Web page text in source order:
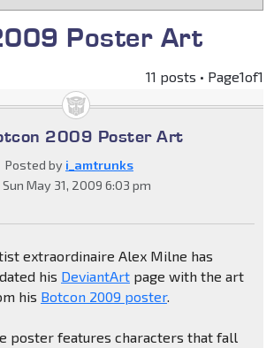
Poster Art
11 posts • Page1of1
2009 Poster Art
Posted by i_amtrunks
Sun May 31, 2009 6:03 pm
extraordinaire Alex Milne has
his DeviantArtpage with the art
his Botcon 2009 poster.
poster features characters that fall